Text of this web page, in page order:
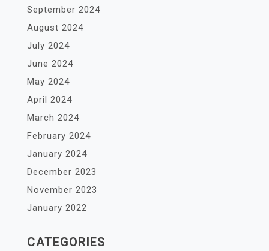
September 2024
August 2024
July 2024
June 2024
May 2024
April 2024
March 2024
February 2024
January 2024
December 2023
November 2023
January 2022
CATEGORIES